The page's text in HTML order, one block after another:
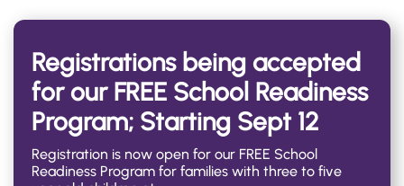
Registrations being accepted
for our FREE School Readiness
Program; Starting Sept 12
Registration is now open for our FREE School
Readiness Program for families with three to five